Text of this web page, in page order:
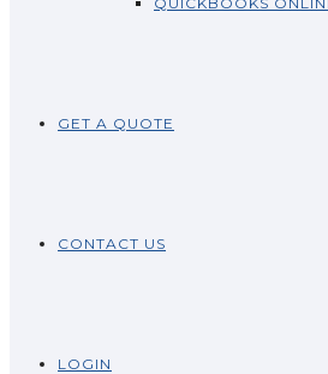
GET A QUOTE
CONTACT US
LOGIN